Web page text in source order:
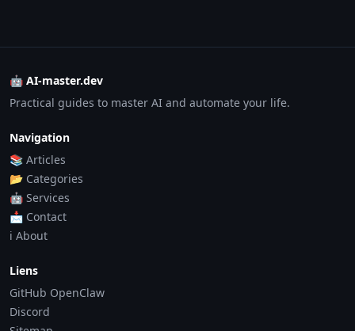
🤖 AI-master.dev
Practical guides to master AI and automate your life.
Navigation
📚 Articles
📂 Categories
🤖 Services
📩 Contact
ℹ️ About
Liens
GitHub OpenClaw
Discord